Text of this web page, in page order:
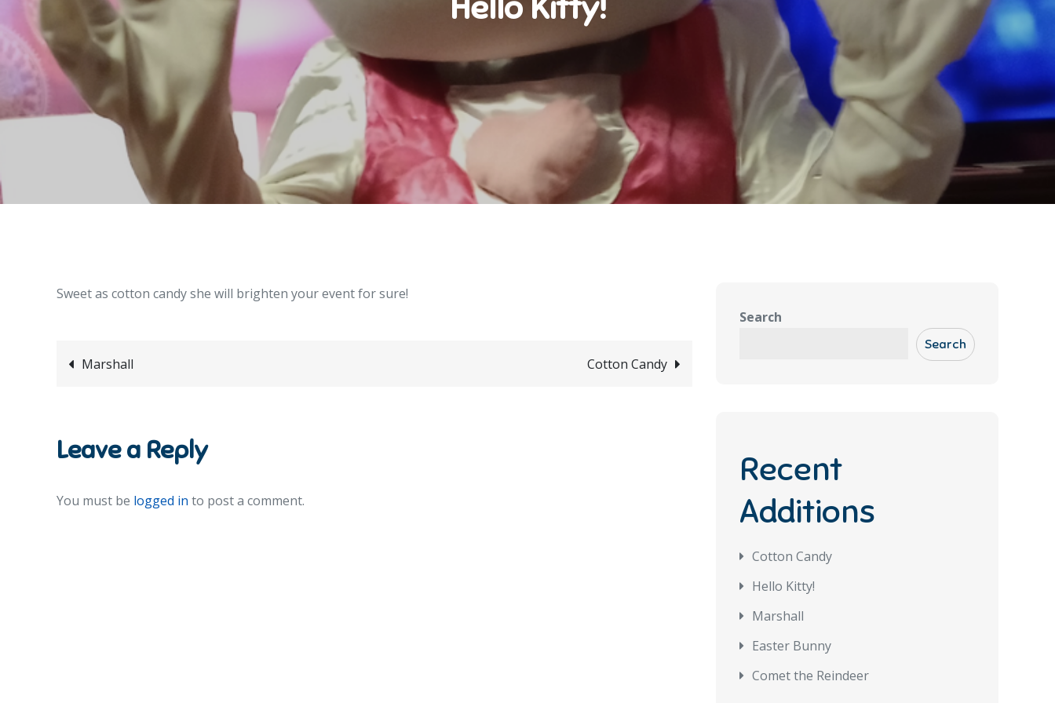
Sweet as cotton candy she will brighten your event for sure!
Post
Marshall Cotton Candy
Leave a Reply
You must be logged in to post a comment.
Search
Search
Recent
Additions
Cotton Candy
Hello Kitty!
Marshall
Easter Bunny
Comet the Reindeer